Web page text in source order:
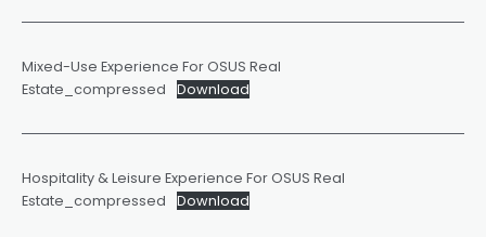
Mixed-Use Experience For OSUS Real
Estate_compressed
Download
Hospitality & Leisure Experience For OSUS Real
Estate_compressed
Download